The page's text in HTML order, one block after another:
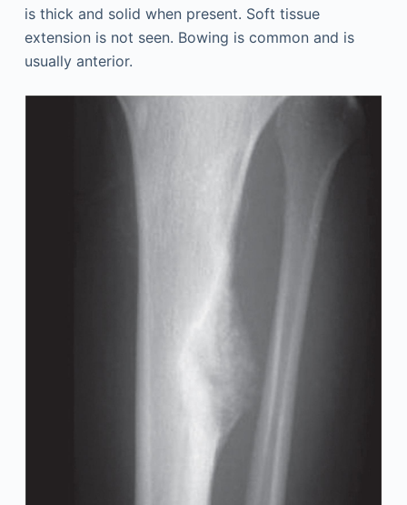
is thick and solid when present. Soft tissue
extension is not seen. Bowing is common and is
usually anterior.